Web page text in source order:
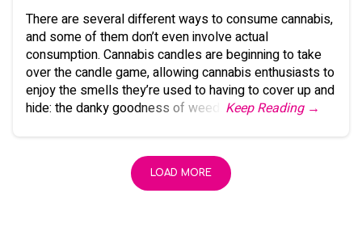
There are several different ways to consume cannabis,
and some of them don’t even involve actual
consumption. Cannabis candles are beginning to take
over the candle game, allowing cannabis enthusiasts to
enjoy the smells they’re used to having to cover up and
hide: the danky goodness of weed.
Keep Reading →
LOAD MORE